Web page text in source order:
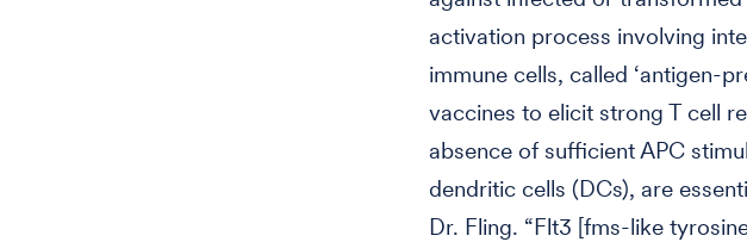
activation process involving
immune cells, called ‘antigen-
vaccines to elicit strong T cell
absence of sufficient APC
dendritic cells (DCs), are
Dr. Fling. “Flt3 [fms-like